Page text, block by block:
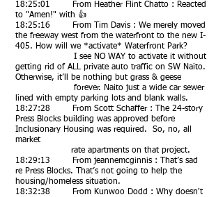
18:25:01 From Heather Flint Chatto : Reacted
to "Amen!" with 👍
18:25:16 From Tim Davis : We merely moved
the freeway west from the waterfront to the new I-
405. How will we *activate* Waterfront Park?
I see NO WAY to activate it without
getting rid of ALL private auto traffic on SW Naito.
Otherwise, it’ll be nothing but grass & geese
forever. Naito just a wide car sewer
lined with empty parking lots and blank walls.
18:27:28 From Scott Schaffer : The 24-story
Press Blocks building was approved before
Inclusionary Housing was required. So, no, all
market
rate apartments on that project.
18:29:13 From jeannemcginnis : That’s sad
re Press Blocks. That’s not going to help the
housing/homeless situation.
18:32:38 From Kunwoo Dodd : Why doesn't